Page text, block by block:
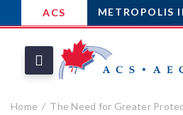
ACS METROPOLIS
Home
The Need for Greater